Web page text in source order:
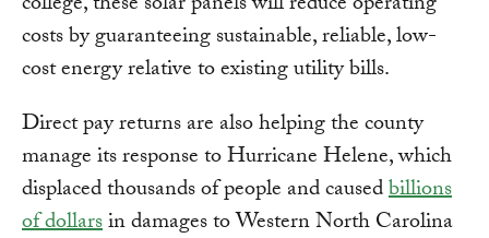
costs by guaranteeing sustainable, reliable, low-
cost energy relative to existing utility bills.
Direct pay returns are also helping the county
manage its response to Hurricane Helene, which
displaced thousands of people and causedbillions
of dollarsin damages to Western North Carolina